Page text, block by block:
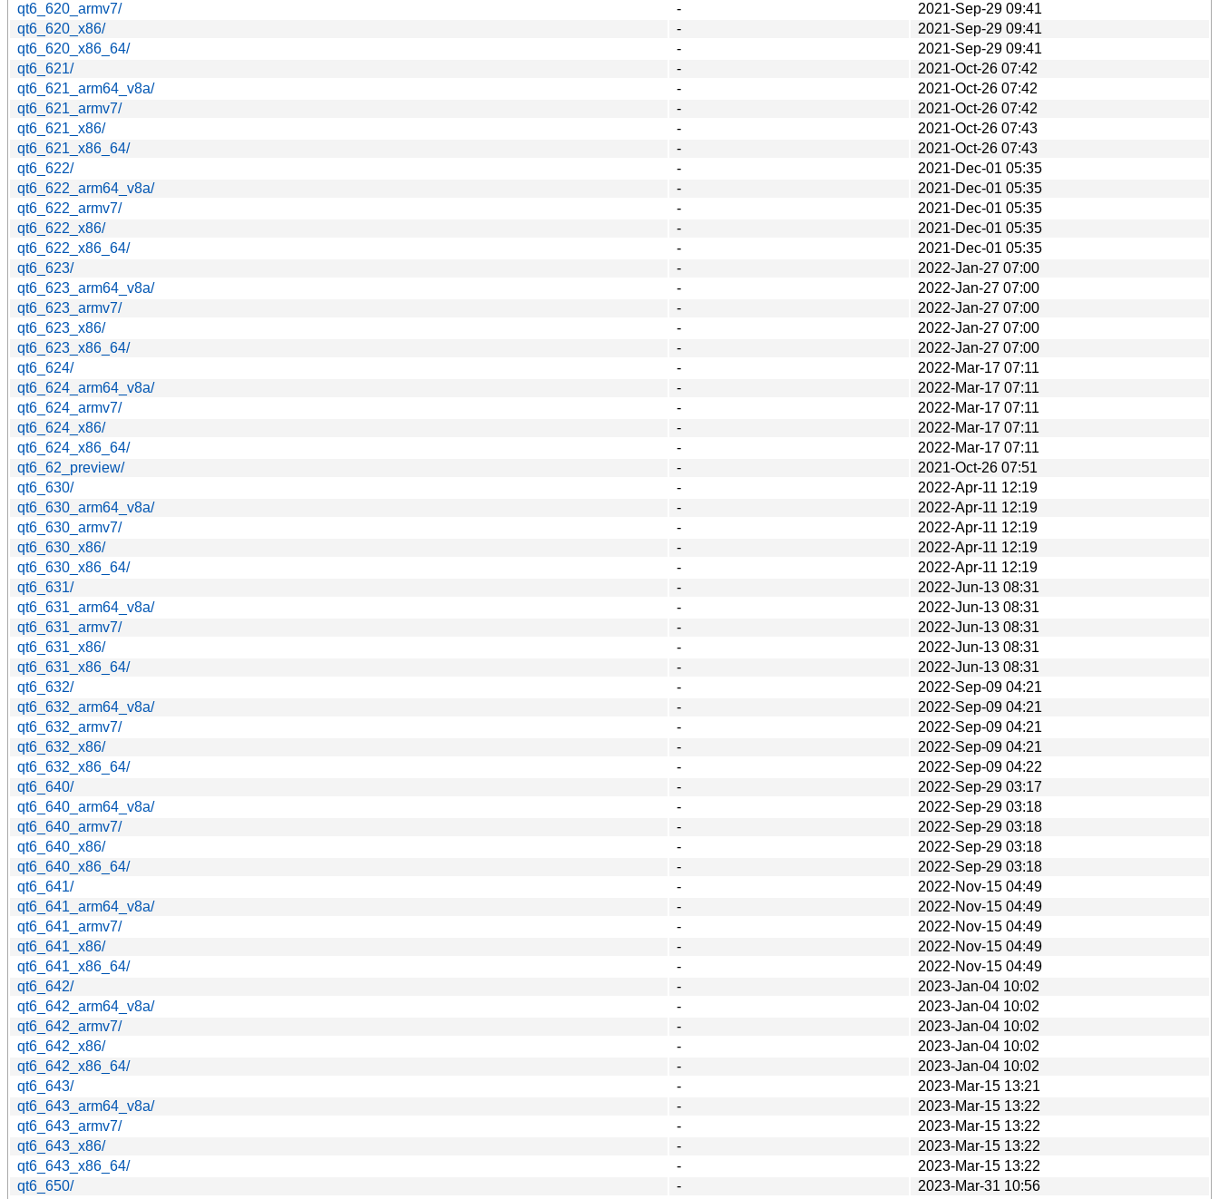
qt6_620_armv7/
-
2021-Sep-29 09:41
qt6_620_x86/
-
2021-Sep-29 09:41
qt6_620_x86_64/
-
2021-Sep-29 09:41
qt6_621/
-
2021-Oct-26 07:42
qt6_621_arm64_v8a/
-
2021-Oct-26 07:42
qt6_621_armv7/
-
2021-Oct-26 07:42
qt6_621_x86/
-
2021-Oct-26 07:43
qt6_621_x86_64/
-
2021-Oct-26 07:43
qt6_622/
-
2021-Dec-01 05:35
qt6_622_arm64_v8a/
-
2021-Dec-01 05:35
qt6_622_armv7/
-
2021-Dec-01 05:35
qt6_622_x86/
-
2021-Dec-01 05:35
qt6_622_x86_64/
-
2021-Dec-01 05:35
qt6_623/
-
2022-Jan-27 07:00
qt6_623_arm64_v8a/
-
2022-Jan-27 07:00
qt6_623_armv7/
-
2022-Jan-27 07:00
qt6_623_x86/
-
2022-Jan-27 07:00
qt6_623_x86_64/
-
2022-Jan-27 07:00
qt6_624/
-
2022-Mar-17 07:11
qt6_624_arm64_v8a/
-
2022-Mar-17 07:11
qt6_624_armv7/
-
2022-Mar-17 07:11
qt6_624_x86/
-
2022-Mar-17 07:11
qt6_624_x86_64/
-
2022-Mar-17 07:11
qt6_62_preview/
-
2021-Oct-26 07:51
qt6_630/
-
2022-Apr-11 12:19
qt6_630_arm64_v8a/
-
2022-Apr-11 12:19
qt6_630_armv7/
-
2022-Apr-11 12:19
qt6_630_x86/
-
2022-Apr-11 12:19
qt6_630_x86_64/
-
2022-Apr-11 12:19
qt6_631/
-
2022-Jun-13 08:31
qt6_631_arm64_v8a/
-
2022-Jun-13 08:31
qt6_631_armv7/
-
2022-Jun-13 08:31
qt6_631_x86/
-
2022-Jun-13 08:31
qt6_631_x86_64/
-
2022-Jun-13 08:31
qt6_632/
-
2022-Sep-09 04:21
qt6_632_arm64_v8a/
-
2022-Sep-09 04:21
qt6_632_armv7/
-
2022-Sep-09 04:21
qt6_632_x86/
-
2022-Sep-09 04:21
qt6_632_x86_64/
-
2022-Sep-09 04:22
qt6_640/
-
2022-Sep-29 03:17
qt6_640_arm64_v8a/
-
2022-Sep-29 03:18
qt6_640_armv7/
-
2022-Sep-29 03:18
qt6_640_x86/
-
2022-Sep-29 03:18
qt6_640_x86_64/
-
2022-Sep-29 03:18
qt6_641/
-
2022-Nov-15 04:49
qt6_641_arm64_v8a/
-
2022-Nov-15 04:49
qt6_641_armv7/
-
2022-Nov-15 04:49
qt6_641_x86/
-
2022-Nov-15 04:49
qt6_641_x86_64/
-
2022-Nov-15 04:49
qt6_642/
-
2023-Jan-04 10:02
qt6_642_arm64_v8a/
-
2023-Jan-04 10:02
qt6_642_armv7/
-
2023-Jan-04 10:02
qt6_642_x86/
-
2023-Jan-04 10:02
qt6_642_x86_64/
-
2023-Jan-04 10:02
qt6_643/
-
2023-Mar-15 13:21
qt6_643_arm64_v8a/
-
2023-Mar-15 13:22
qt6_643_armv7/
-
2023-Mar-15 13:22
qt6_643_x86/
-
2023-Mar-15 13:22
qt6_643_x86_64/
-
2023-Mar-15 13:22
qt6_650/
-
2023-Mar-31 10:56